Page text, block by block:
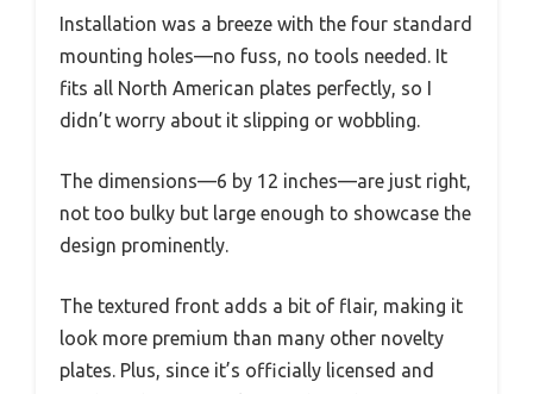
Installation was a breeze with the four standard
mounting holes—no fuss, no tools needed. It
fits all North American plates perfectly, so I
didn’t worry about it slipping or wobbling.
The dimensions—6 by 12 inches—are just right,
not too bulky but large enough to showcase the
design prominently.
The textured front adds a bit of flair, making it
look more premium than many other novelty
plates. Plus, since it’s officially licensed and